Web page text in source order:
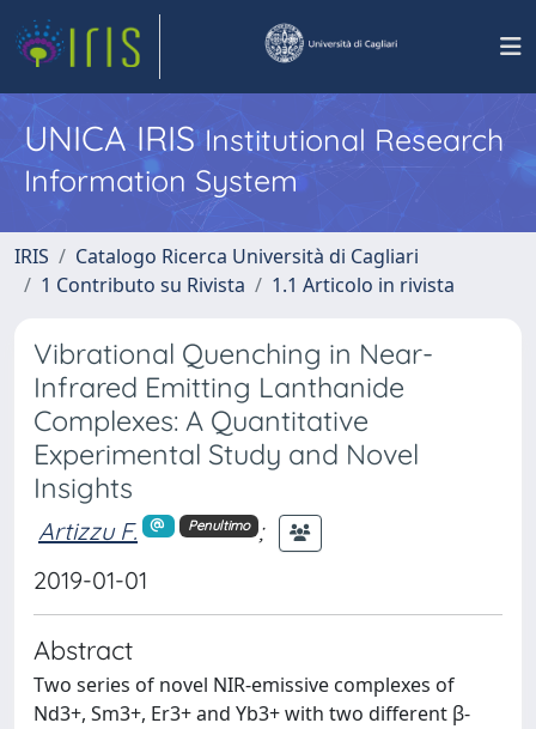
UNICA IRISInstitutional Research
Information System
IRIS
Catalogo Ricerca Università di Cagliari
1 Contributo su Rivista
1.1 Articolo in rivista
Vibrational Quenching in Near-
Infrared Emitting Lanthanide
Complexes: A Quantitative
Experimental Study and Novel
Insights
Artizzu F. Penultimo
;
2019-01-01
Abstract
Two series of novel NIR-emissive complexes of
Nd3+, Sm3+, Er3+ and Yb3+ with two different β-